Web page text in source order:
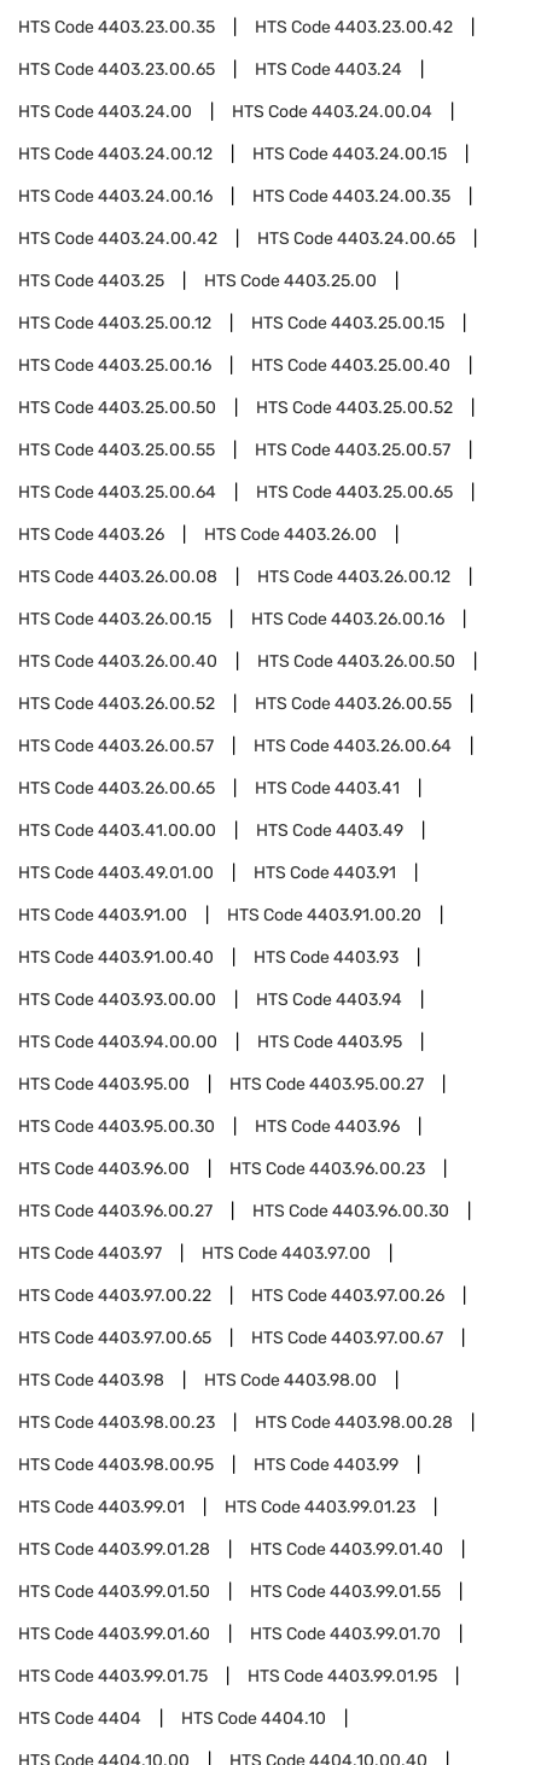
HTS Code4403.23.00.35 HTS Code4403.23.00.42
HTS Code4403.23.00.65 HTS Code4403.24
HTS Code4403.24.00 HTS Code4403.24.00.04
HTS Code4403.24.00.12 HTS Code4403.24.00.15
HTS Code4403.24.00.16 HTS Code4403.24.00.35
HTS Code4403.24.00.42 HTS Code4403.24.00.65
HTS Code4403.25 HTS Code4403.25.00
HTS Code4403.25.00.12 HTS Code4403.25.00.15
HTS Code4403.25.00.16 HTS Code4403.25.00.40
HTS Code4403.25.00.50 HTS Code4403.25.00.52
HTS Code4403.25.00.55 HTS Code4403.25.00.57
HTS Code4403.25.00.64 HTS Code4403.25.00.65
HTS Code4403.26 HTS Code4403.26.00
HTS Code4403.26.00.08 HTS Code4403.26.00.12
HTS Code4403.26.00.15 HTS Code4403.26.00.16
HTS Code4403.26.00.40 HTS Code4403.26.00.50
HTS Code4403.26.00.52 HTS Code4403.26.00.55
HTS Code4403.26.00.57 HTS Code4403.26.00.64
HTS Code4403.26.00.65 HTS Code4403.41
HTS Code4403.41.00.00 HTS Code4403.49
HTS Code4403.49.01.00 HTS Code4403.91
HTS Code4403.91.00 HTS Code4403.91.00.20
HTS Code4403.91.00.40 HTS Code4403.93
HTS Code4403.93.00.00 HTS Code4403.94
HTS Code4403.94.00.00 HTS Code4403.95
HTS Code4403.95.00 HTS Code4403.95.00.27
HTS Code4403.95.00.30 HTS Code4403.96
HTS Code4403.96.00 HTS Code4403.96.00.23
HTS Code4403.96.00.27 HTS Code4403.96.00.30
HTS Code4403.97 HTS Code4403.97.00
HTS Code4403.97.00.22 HTS Code4403.97.00.26
HTS Code4403.97.00.65 HTS Code4403.97.00.67
HTS Code4403.98 HTS Code4403.98.00
HTS Code4403.98.00.23 HTS Code4403.98.00.28
HTS Code4403.98.00.95 HTS Code4403.99
HTS Code4403.99.01 HTS Code4403.99.01.23
HTS Code4403.99.01.28 HTS Code4403.99.01.40
HTS Code4403.99.01.50 HTS Code4403.99.01.55
HTS Code4403.99.01.60 HTS Code4403.99.01.70
HTS Code4403.99.01.75 HTS Code4403.99.01.95
HTS Code4404 HTS Code4404.10
HTS Code4404.10.00 HTS Code4404.10.00.40